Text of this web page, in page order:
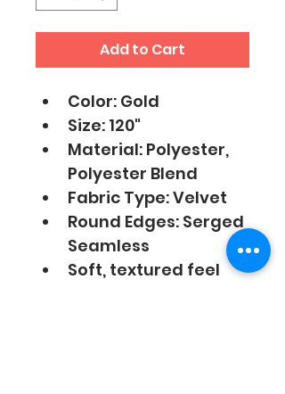
Add to Cart
Color: Gold
Size: 120"
Material: Polyester,
Polyester Blend
Fabric Type: Velvet
Round Edges: Serged
Seamless
Soft, textured feel